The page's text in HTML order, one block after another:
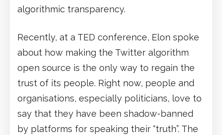
algorithmic transparency.
Recently, at a TED conference, Elon spoke
about how making the Twitter algorithm
open source is the only way to regain the
trust of its people. Right now, people and
organisations, especially politicians, love to
say that they have been shadow-banned
by platforms for speaking their “truth”. The